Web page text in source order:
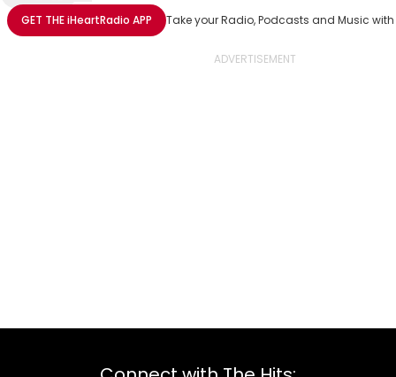
Share with Email
Share with Facebook
Share with WhatsApp
More share options
GET THEiHeartRadio APP Take your Radio, Podcasts and Music